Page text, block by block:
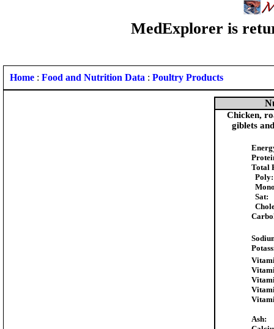
MedExplorer is
Home : Food and Nutrition Data : Poultry Products
Chicken,
giblets
Total
Poly:
Sat:
Ash: